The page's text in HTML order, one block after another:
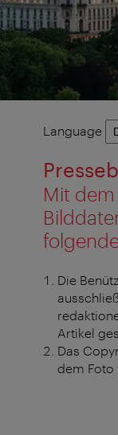
Language
Language
Mit
Die
Artikel
Das
dem Foto